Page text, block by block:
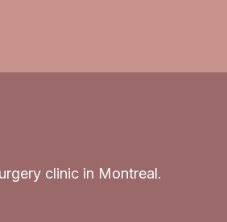
clinic in Montreal.